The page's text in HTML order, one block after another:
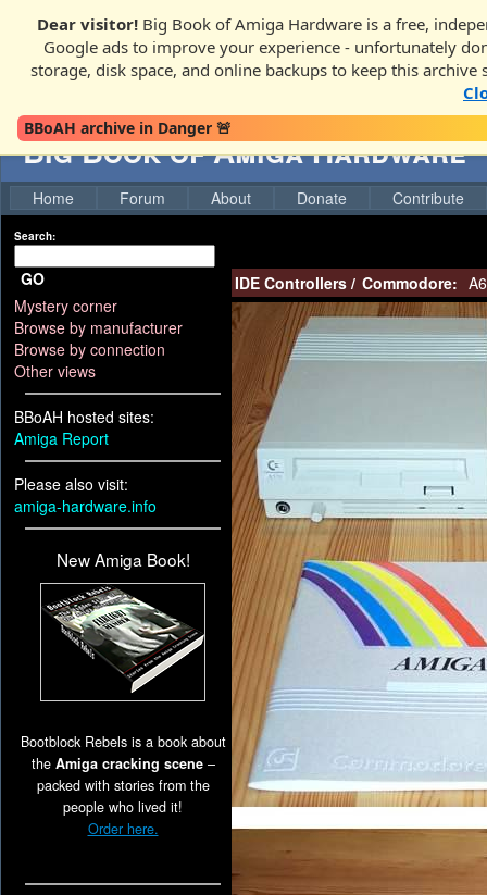
Dear visitor! Big Book of Amiga Hardware is a free,
Google ads to improve your experience - unfortunately
storage, disk space, and online backups to keep this archive
BBoAH archive in Danger 🚨
Big Book of Amiga Hardware
Home Forum About Donate Contribute
Search:
GO
Mystery corner
Browse by manufacturer
Browse by connection
Other views
BBoAH hosted sites:
Amiga Report
Please also visit:
amiga-hardware.info
New Amiga Book!
Bootblock Rebels is a book about
the Amiga cracking scene–
packed with stories from the
people who lived it!
Order here.
IDE Controllers / Commodore: